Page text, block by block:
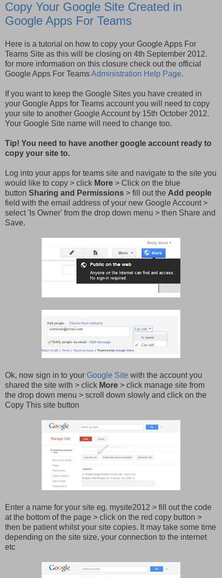
Copy Your Google Site Created in
Google Apps For Teams
Here is a tutorial on how to copy your Google Apps For
Teams Site as this will be closing on 4th September 2012.
for more information on this closure check out the official
Google Apps For TeamsAdministration Help Page.
If you want to keep the Google Sites you have created in
your Google Apps for Teams account you will need to copy
your site to another Google Account by 15th October 2012.
Your Google Site name will need to change too.
Tip! You need to have another google account ready to
copy your site to.
Log into your apps for teams site and navigate to the site you
would like to copy > click More > Click on the blue
button Sharing and Permissions > fill out the Add people
field with the email address of your new Google Account >
select 'Is Owner' from the drop down menu > then Share and
Save.
Ok, now sign in to your Google Site with the account you
shared the site with > click More > click manage site from
the drop down menu > scroll down slowly and click on the
Copy This site button
Enter a name for your site eg. mysite2012 > fill out the code
at the bottom of the page > click on the red copy button >
then be patient whilst your site copies. It may take some time
depending on the site size, your connection to the internet
etc